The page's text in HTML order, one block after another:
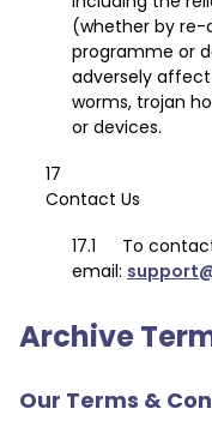
(whether by re-
programme or
adversely
worms, trojan
or devices.
Contact Us
To
email:
Archive
Our Terms &